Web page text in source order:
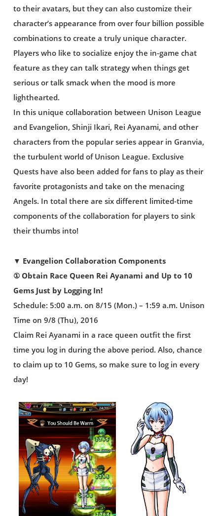
to their avatars, but they can also customize their
character’s appearance from over four billion possible
combinations to create a truly unique character.
Players who like to socialize enjoy the in-game chat
feature as they can talk strategy when things get
serious or talk smack when the mood is more
lighthearted.
In this unique collaboration between Unison League
and Evangelion, Shinji Ikari, Rei Ayanami, and other
characters from the popular series appear in Granvia,
the turbulent world of Unison League. Exclusive
Quests have also been added for fans to play as their
favorite protagonists and take on the menacing
Angels. In total there are six different limited-time
components of the collaboration for players to sink
their thumbs into!
▼ Evangelion Collaboration Components
① Obtain Race Queen Rei Ayanami and Up to 10
Gems Just by Logging In!
Schedule: 5:00 a.m. on 8/15 (Mon.) – 1:59 a.m. Unison
Time on 9/8 (Thu), 2016
Claim Rei Ayanami in a race queen outfit the first
time you log in during the above period. Also, chance
to claim up to 10 Gems, so make sure to log in every
day!